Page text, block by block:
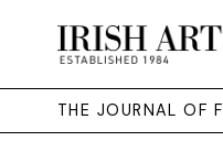
THE JOURNAL OF